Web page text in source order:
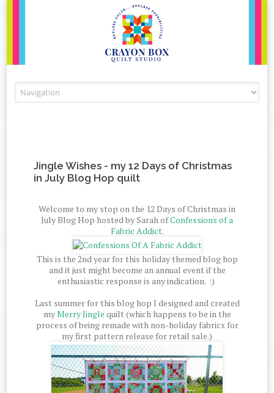
Jingle Wishes - my 12 Days of Christmas
in July Blog Hop quilt
Welcome to my stop on the 12 Days of Christmas in
July Blog Hop hosted by Sarah ofConfessions of a
Fabric Addict.
This is the 2nd year for this holiday themed blog hop
and it just might become an annual event if the
enthusiastic response is any indication. :)
Last summer for this blog hop I designed and created
myMerry Jingle quilt (which happens to be in the
process of being remade with non-holiday fabrics for
my first pattern release for retail sale.)